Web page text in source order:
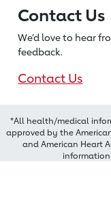
Contact Us
We’d love to hear
feedback.
Contact Us
*All health/medical
approved by the
and American Heart